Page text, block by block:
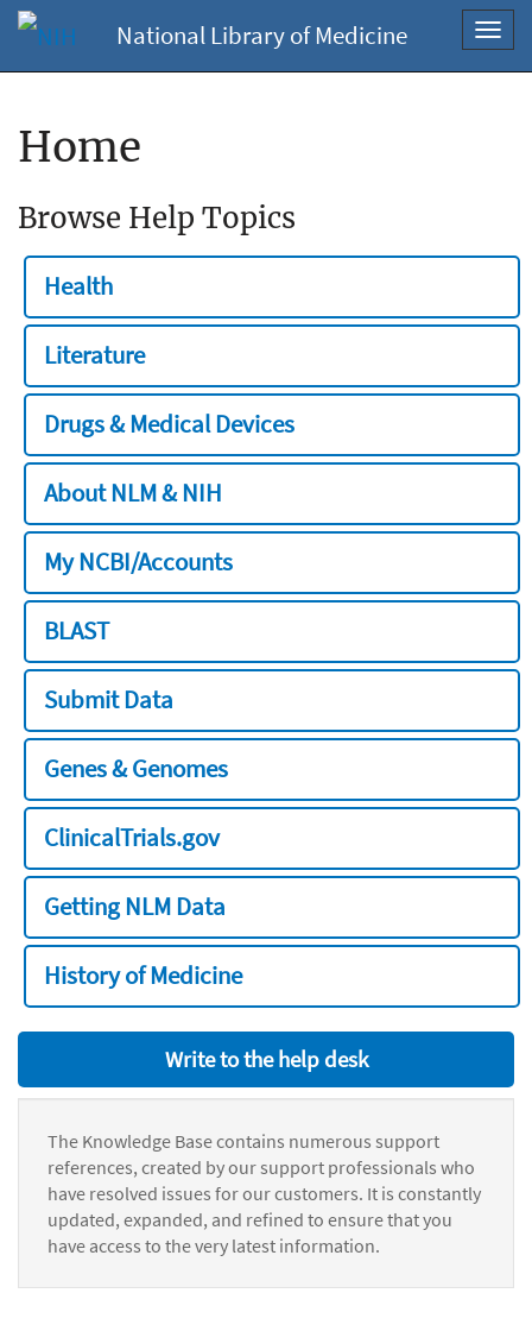
National Library of Medicine
Home
Browse Help Topics
Health
Literature
Drugs & Medical Devices
About NLM & NIH
My NCBI/Accounts
BLAST
Submit Data
Genes & Genomes
ClinicalTrials.gov
Getting NLM Data
History of Medicine
Write to the help desk
The Knowledge Base contains numerous support
references, created by our support professionals who
have resolved issues for our customers. It is constantly
updated, expanded, and refined to ensure that you
have access to the very latest information.